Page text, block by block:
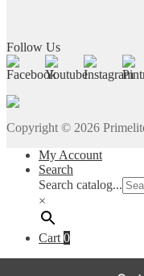
Follow Us
Copyright © 2026
My Account
Search
Search catalog...
×
Cart 0